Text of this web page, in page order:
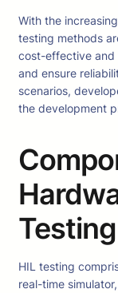
With the
testing methods
cost-effective and
and ensure
scenarios,
the development
Testing
HIL testing
real-time